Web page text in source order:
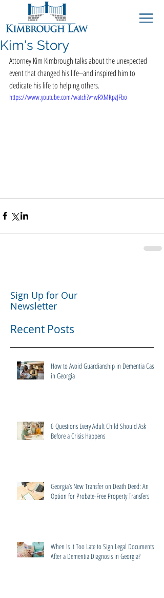
Kim's Story
Attorney Kim Kimbrough talks about the unexpected
event that changed his life--and inspired him to
dedicate his life to helping others.
https://www.youtube.com/watch?v=wRXMKpzJFbo
Sign Up for Our
Newsletter
Recent Posts
How to Avoid Guardianship in Dementia Cases
in Georgia
6 Questions Every Adult Child Should Ask
Before a Crisis Happens
Georgia’s New Transfer on Death Deed: An
Option for Probate-Free Property Transfers
When Is It Too Late to Sign Legal Documents
After a Dementia Diagnosis in Georgia?